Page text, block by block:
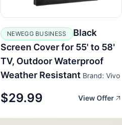
NEWEGG BUSINESS
Black
Screen Cover for 55' to 58'
TV, Outdoor Waterproof
Weather Resistant Brand: Vivo
$29.99 View Offer